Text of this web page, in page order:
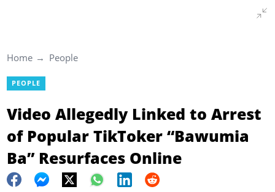
Home People
PEOPLE
Video Allegedly Linked to Arrest
of Popular TikToker “Bawumia
Ba” Resurfaces Online